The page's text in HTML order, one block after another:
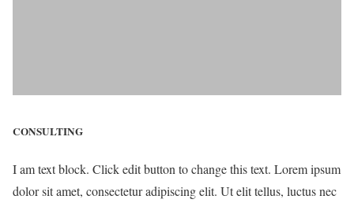
CONSULTING
I am text block. Click edit button to change this text. Lorem ipsum
dolor sit amet, consectetur adipiscing elit. Ut elit tellus, luctus nec